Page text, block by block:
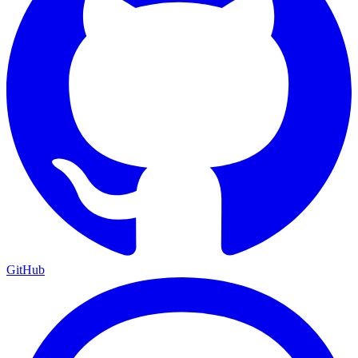
GitHub